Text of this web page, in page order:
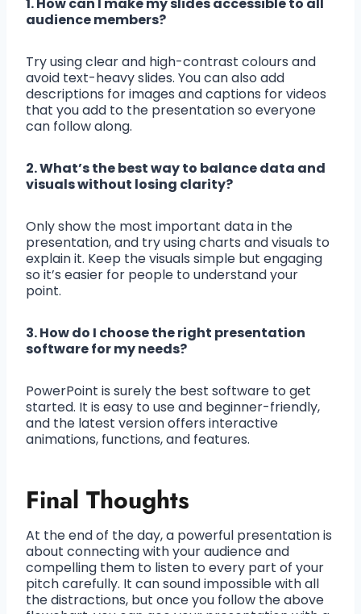
audience members?
Try using clear and high-contrast colours and
avoid text-heavy slides. You can also add
descriptions for images and captions for videos
that you add to the presentation so everyone
can follow along.
2. What’s the best way to balance data and
visuals without losing clarity?
Only show the most important data in the
presentation, and try using charts and visuals to
explain it. Keep the visuals simple but engaging
so it’s easier for people to understand your
point.
3. How do I choose the right presentation
software for my needs?
PowerPoint is surely the best software to get
started. It is easy to use and beginner-friendly,
and the latest version offers interactive
animations, functions, and features.
Final Thoughts
At the end of the day, a powerful presentation is
about connecting with your audience and
compelling them to listen to every part of your
pitch carefully. It can sound impossible with all
the distractions, but once you follow the above